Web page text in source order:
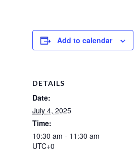
Add to calendar
DETAILS
Date:
July 4, 2025
Time:
10:30 am - 11:30 am
UTC+0